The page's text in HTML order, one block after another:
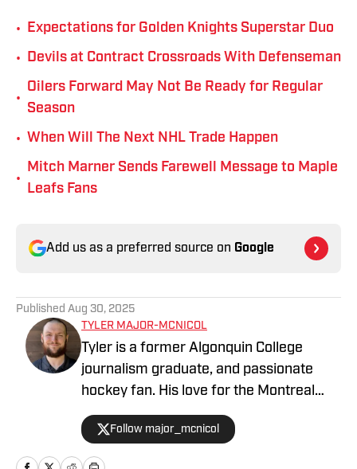
• Expectations for Golden Knights Superstar Duo
• Devils at Contract Crossroads With Defenseman
•
Oilers Forward May Not Be Ready for Regular
Season
• When Will The Next NHL Trade Happen
•
Mitch Marner Sends Farewell Message to Maple
Leafs Fans
Add us as a preferred source on Google
Published Aug 30, 2025
TYLER MAJOR-MCNICOL
Tyler is a former Algonquin College
journalism graduate, and passionate
hockey fan. His love for the Montreal
Canadiens comes second to his love of
hockey. With two daughter’s under four
years old, hockey is always a topic of
Follow major_mcnicol